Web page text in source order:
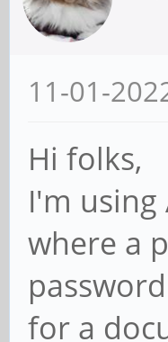
11-01-
Hi folks,
I'm
where a
for a